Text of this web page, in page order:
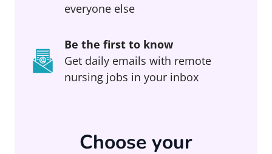
everyone else
Be the first to know
Get daily emails with remote
nursing jobs in your inbox
Choose your